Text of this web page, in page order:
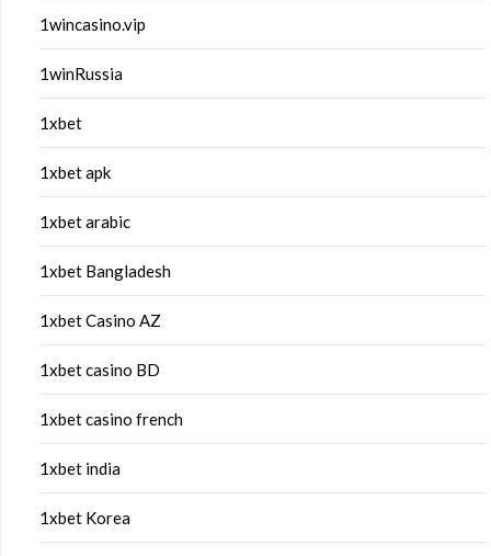
1wincasino.vip
1winRussia
1xbet
1xbet apk
1xbet arabic
1xbet Bangladesh
1xbet Casino AZ
1xbet casino BD
1xbet casino french
1xbet india
1xbet Korea